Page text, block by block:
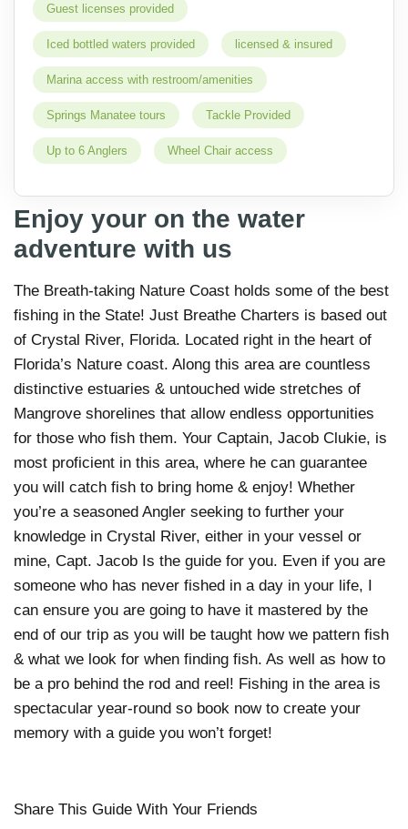
Enjoy your on the water
adventure with us
The Breath-taking Nature Coast holds some of the best
fishing in the State! Just Breathe Charters is based out
of Crystal River, Florida. Located right in the heart of
Florida’s Nature coast. Along this area are countless
distinctive estuaries & untouched wide stretches of
Mangrove shorelines that allow endless opportunities
for those who fish them. Your Captain, Jacob Clukie, is
most proficient in this area, where he can guarantee
you will catch fish to bring home & enjoy! Whether
you’re a seasoned Angler seeking to further your
knowledge in Crystal River, either in your vessel or
mine, Capt. Jacob Is the guide for you. Even if you are
someone who has never fished in a day in your life, I
can ensure you are going to have it mastered by the
end of our trip as you will be taught how we pattern fish
& what we look for when finding fish. As well as how to
be a pro behind the rod and reel! Fishing in the area is
spectacular year-round so book now to create your
memory with a guide you won’t forget!
Share This Guide With Your Friends
Guest licenses provided
Iced bottled waters provided licensed & insured
Marina access with restroom/amenities
Springs Manatee tours Tackle Provided
Up to 6 Anglers Wheel Chair access